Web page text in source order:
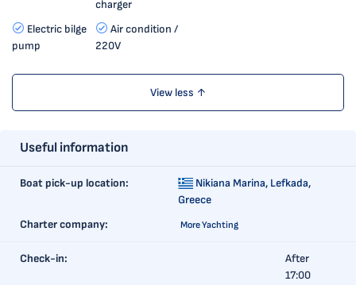
charger
Electric bilge
pump
Air condition /
220V
View less ↑
Useful information
Boat pick-up location: Nikiana Marina, Lefkada,
Greece
Charter company:
More Yachting
Check-in:
After
17:00